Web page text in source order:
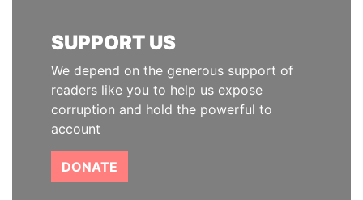
SUPPORT US
We depend on the generous support of
readers like you to help us expose
corruption and hold the powerful to
account
DONATE